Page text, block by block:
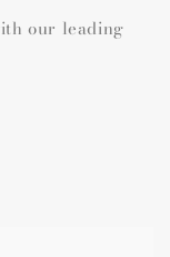
our leading